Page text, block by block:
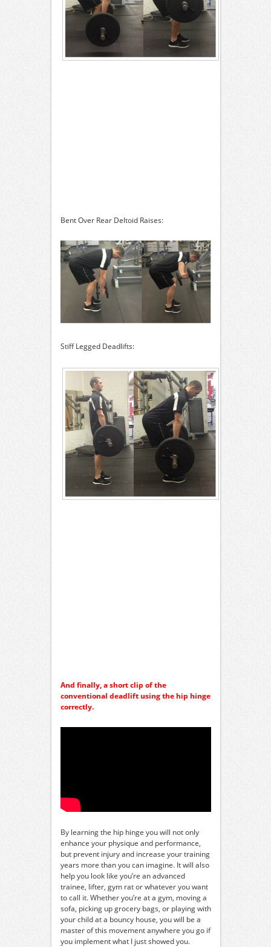
Bent Over Rear Deltoid Raises:
Stiff Legged Deadlifts:
And finally, a short clip of the
conventional deadlift using the hip hinge
correctly.
By learning the hip hinge you will not only
enhance your physique and performance,
but prevent injury and increase your training
years more than you can imagine. It will also
help you look like you’re an advanced
trainee, lifter, gym rat or whatever you want
to call it. Whether you’re at a gym, moving a
sofa, picking up grocery bags, or playing with
your child at a bouncy house, you will be a
master of this movement anywhere you go if
you implement what I just showed you.